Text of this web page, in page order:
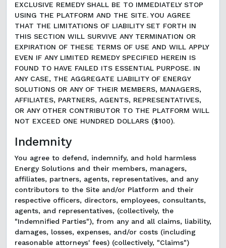
EXCLUSIVE REMEDY SHALL BE TO IMMEDIATELY STOP
USING THE PLATFORM AND THE SITE. YOU AGREE
THAT THE LIMITATIONS OF LIABILITY SET FORTH IN
THIS SECTION WILL SURVIVE ANY TERMINATION OR
EXPIRATION OF THESE TERMS OF USE AND WILL APPLY
EVEN IF ANY LIMITED REMEDY SPECIFIED HEREIN IS
FOUND TO HAVE FAILED ITS ESSENTIAL PURPOSE. IN
ANY CASE, THE AGGREGATE LIABILITY OF ENERGY
SOLUTIONS OR ANY OF THEIR MEMBERS, MANAGERS,
AFFILIATES, PARTNERS, AGENTS, REPRESENTATIVES,
OR ANY OTHER CONTRIBUTOR TO THE PLATFORM WILL
NOT EXCEED ONE HUNDRED DOLLARS ($100).
Indemnity
You agree to defend, indemnify, and hold harmless
Energy Solutions and their members, managers,
affiliates, partners, agents, representatives, and any
contributors to the Site and/or Platform and their
respective officers, directors, employees, consultants,
agents, and representatives, (collectively, the
"Indemnified Parties"), from any and all claims, liability,
damages, losses, expenses, and/or costs (including
reasonable attorneys' fees) (collectively, "Claims")